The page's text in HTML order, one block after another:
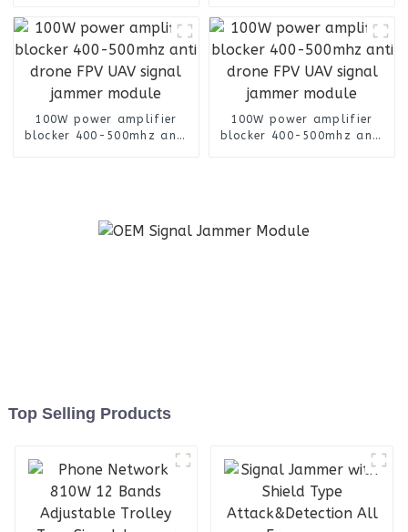
Cooling Fan and Heat Sink
for Uav Jammer
Cooling Fan and Heat Sink
for Uav Jammer
100W power amplifier
blocker 400-500mhz anti
100W power amplifier
blocker 400-500mhz anti
Top Selling Products